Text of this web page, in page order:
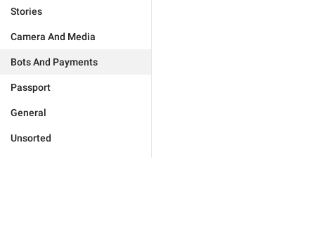
Stories
Camera And Media
Bots And Payments
Passport
General
Unsorted